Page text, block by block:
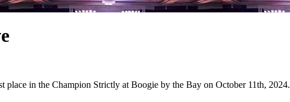
in the Champion Strictly at Boogie by the Bay on October 11th, 2024.